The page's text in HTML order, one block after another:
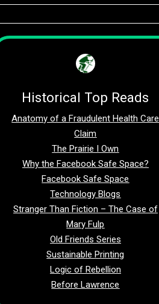
Historical Top Reads
Anatomy of a Fraudulent Health Care
Claim
The Prairie I Own
Why the Facebook Safe Space?
Facebook Safe Space
Technology Blogs
Stranger Than Fiction – The Case of
Mary Fulp
Old Friends Series
Sustainable Printing
Logic of Rebellion
Before Lawrence